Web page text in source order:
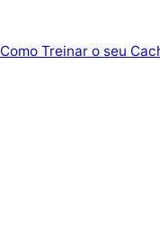
Como Treinar o seu